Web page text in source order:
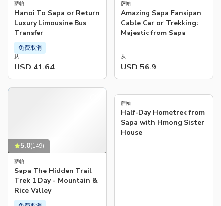
萨帕
Hanoi To Sapa or Return
Luxury Limousine Bus
Transfer
从
USD 41.64
免费取消
萨帕
Amazing Sapa Fansipan
Cable Car or Trekking:
Majestic from Sapa
从
USD 56.9
5.0(149)
萨帕
Sapa The Hidden Trail
Trek 1 Day - Mountain &
Rice Valley
萨帕
Half-Day Hometrek from
Sapa with Hmong Sister
House